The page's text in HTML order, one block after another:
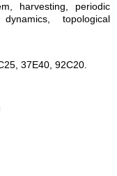
harvesting, periodic
topological
37E40, 92C20.